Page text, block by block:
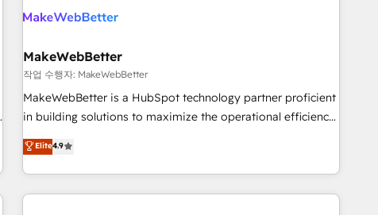
campaigns, & RevOps frameworks that fuel long-term
seamless integrations, ensure long-term adoption with
change-management programs, and align marketing, sales,
and service to drive sustainable growth With 6 key
HubSpot accreditations and experience across hundreds of
one of our globally integrated teams has worked with
clients just like you Let’s explore whether S2 is the partner
MakeWebBetter
작업 수행자: MakeWebBetter
MakeWebBetter is a HubSpot technology partner proficient
in building solutions to maximize the operational efficiency
of HubSpot. The fastest-growing tech-enabler & facilitator,
MakeWebBetter, hands you the blend of HubSpot expertise
& eminent solutions & integrations. Trust us to streamline
your HubSpot experience. 🚀HubSpot Elite Partners with
Elite4.9